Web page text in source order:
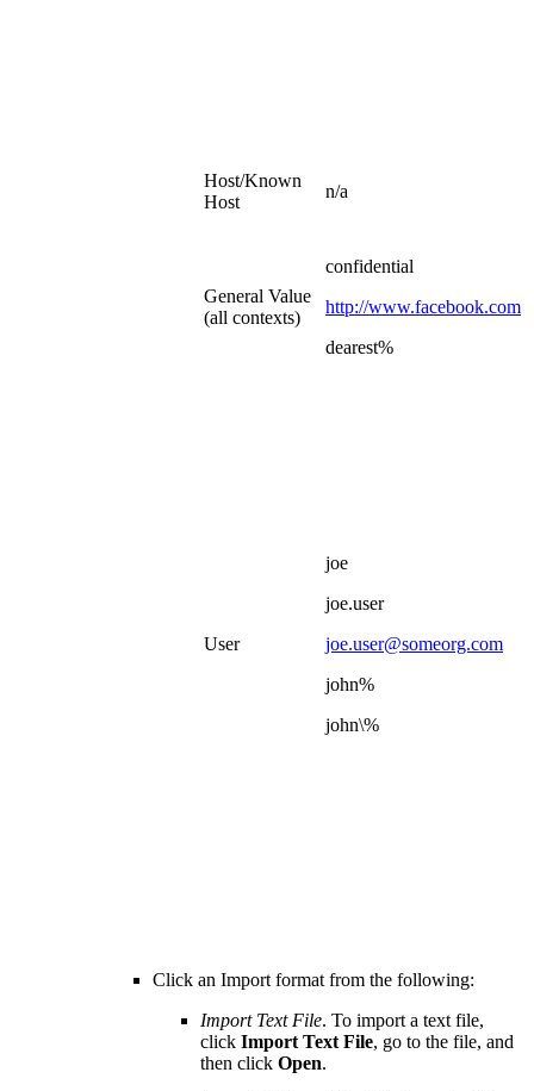
Host/Known
Host
n/a
General Value
(all contexts)
confidential
http://www.facebook.com
dearest%
User
joe
joe.user
joe.user@someorg.com
john%
john\%
Click an Import format from the following:
Import Text File. To import a text file,
click Import Text File, go to the file, and
then click Open.